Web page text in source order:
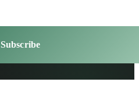
Subscribe